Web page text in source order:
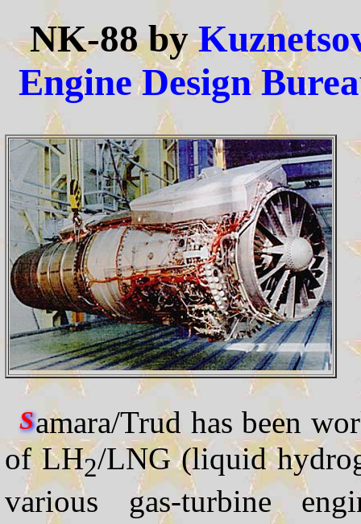
NK-88 by
Engine Design
Samara/Trud has been
of LH2/LNG (liquid
various gas-turbine